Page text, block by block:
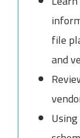
file
and